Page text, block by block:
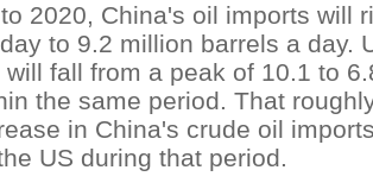
2020, China's oil imports will
to 9.2 million barrels a day.
will fall from a peak of 10.1 to
the same period. That
in China's crude oil
US during that period.